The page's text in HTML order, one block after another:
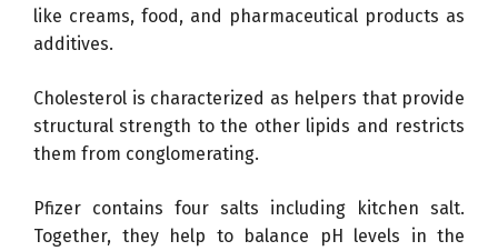
like creams, food, and pharmaceutical products as
additives.
Cholesterol is characterized as helpers that provide
structural strength to the other lipids and restricts
them from conglomerating.
Pfizer contains four salts including kitchen salt.
Together, they help to balance pH levels in the